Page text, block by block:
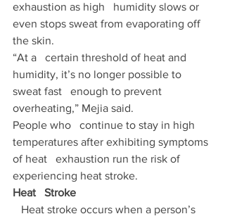
exhaustion as high   humidity slows or
even stops sweat from evaporating off
the skin.
“At a   certain threshold of heat and
humidity, it’s no longer possible to
sweat fast   enough to prevent
overheating,” Mejia said.
People who   continue to stay in high
temperatures after exhibiting symptoms
of heat   exhaustion run the risk of
experiencing heat stroke.
Heat   Stroke